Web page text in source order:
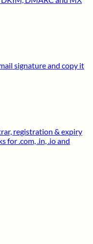
signature and copy it
registration & expiry
for .com, .in, .io and